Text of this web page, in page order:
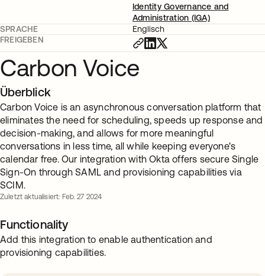
Identity Governance and
Administration (IGA)
SPRACHE
Englisch
FREIGEBEN
Carbon Voice
Überblick
Carbon Voice is an asynchronous conversation platform that
eliminates the need for scheduling, speeds up response and
decision-making, and allows for more meaningful
conversations in less time, all while keeping everyone's
calendar free. Our integration with Okta offers secure Single
Sign-On through SAML and provisioning capabilities via
SCIM.
Zuletzt aktualisiert: Feb. 27 2024
Functionality
Add this integration to enable authentication and
provisioning capabilities.